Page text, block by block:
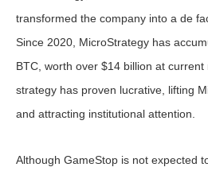
transformed the company into a de
Since 2020, MicroStrategy has
BTC, worth over $14 billion at
strategy has proven lucrative, lifting
and attracting institutional attention.
Although GameStop is not expected